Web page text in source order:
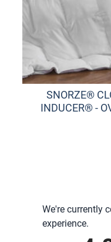
SNORZE®
INDUCER® -
We're currently
experience.